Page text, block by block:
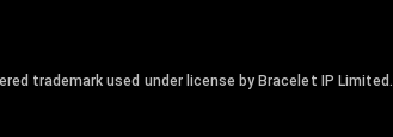
trademark used under license by Bracelet IP Limited.